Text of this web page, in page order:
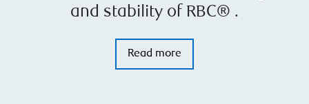
and stability of RBC® .
Read more